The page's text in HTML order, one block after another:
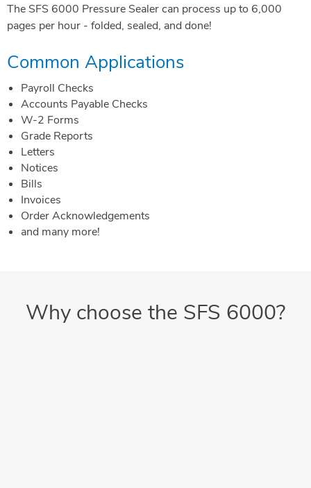
The SFS 6000 Pressure Sealer can process up to 6,000
pages per hour - folded, sealed, and done!
Common Applications
Payroll Checks
Accounts Payable Checks
W-2 Forms
Grade Reports
Letters
Notices
Bills
Invoices
Order Acknowledgements
and many more!
Why choose the SFS 6000?